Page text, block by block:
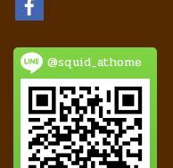
@squid_athome